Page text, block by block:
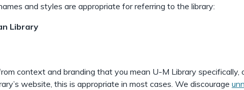
and styles are appropriate for referring to the library:
Library
context and branding that you mean U-M Library specifically,
website, this is appropriate in most cases. We discourage